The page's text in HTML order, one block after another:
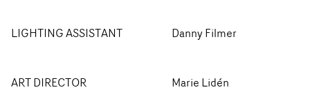
LIGHTING ASSISTANT Danny Filmer
ART DIRECTOR Marie Lidén